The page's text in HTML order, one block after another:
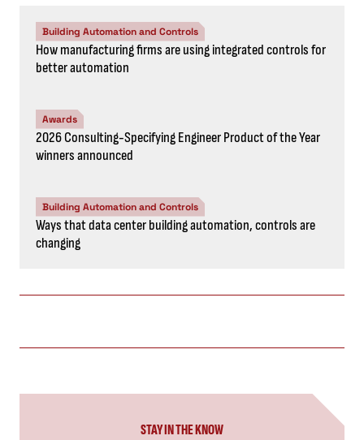
Building Automation and Controls
How manufacturing firms are using integrated controls for
better automation
Awards
2026 Consulting-Specifying Engineer Product of the Year
winners announced
Building Automation and Controls
Ways that data center building automation, controls are
changing
STAY IN THE KNOW